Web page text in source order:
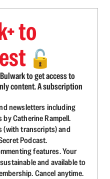
to
🔓
to get access to
content. A subscription
newsletters including
by Catherine Rampell.
(with transcripts) and
Podcast.
features. Your
and available to
Cancel anytime.